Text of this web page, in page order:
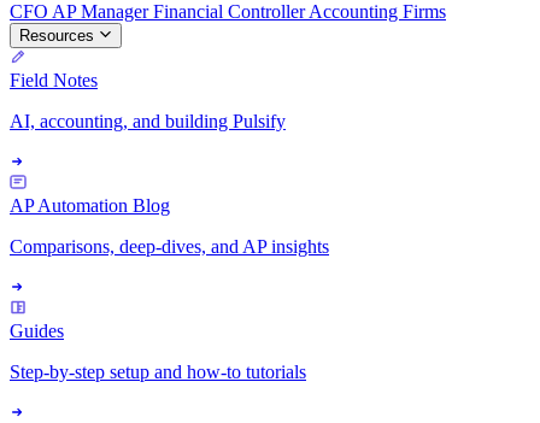
CFO AP ManagerFinancial ControllerAccounting Firms
Resources
Field Notes
AI, accounting, and building Pulsify
AP Automation Blog
Comparisons, deep-dives, and AP insights
Guides
Step-by-step setup and how-to tutorials